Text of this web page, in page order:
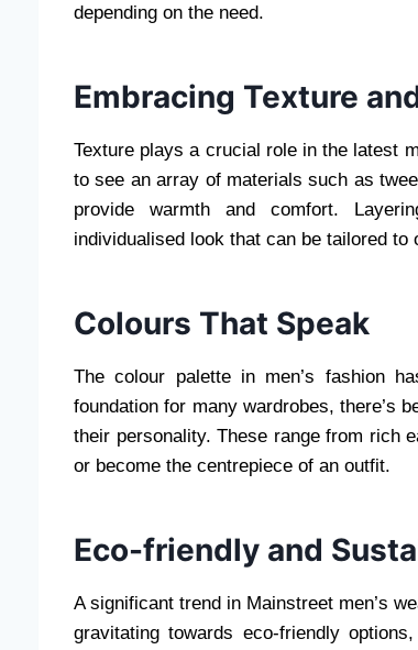
depending on the need.
Embracing Texture
Texture plays a crucial role in the latest
to see an array of materials such as
provide warmth and comfort.
individualised look that can be tailored to
Colours That Speak
The colour palette in men’s fashion
foundation for many wardrobes, there’s
their personality. These range from rich
or become the centrepiece of an outfit.
Eco-friendly and
A significant trend in Mainstreet men’s
gravitating towards eco-friendly